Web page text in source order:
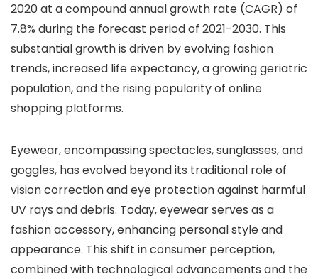
2020 at a compound annual growth rate (CAGR) of
7.8% during the forecast period of 2021-2030. This
substantial growth is driven by evolving fashion
trends, increased life expectancy, a growing geriatric
population, and the rising popularity of online
shopping platforms.
Eyewear, encompassing spectacles, sunglasses, and
goggles, has evolved beyond its traditional role of
vision correction and eye protection against harmful
UV rays and debris. Today, eyewear serves as a
fashion accessory, enhancing personal style and
appearance. This shift in consumer perception,
combined with technological advancements and the